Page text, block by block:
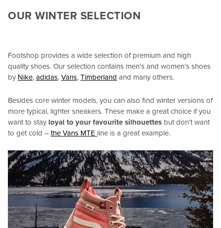
OUR WINTER SELECTION
Footshop provides a wide selection of premium and high
quality shoes. Our selection contains men’s and women’s shoes
by Nike, adidas, Vans, Timberland and many others.
Besides core winter models, you can also find winter versions of
more typical, lighter sneakers. These make a great choice if you
want to stay loyal to your favourite silhouettes but don’t want
to get cold – the Vans MTE line is a great example.